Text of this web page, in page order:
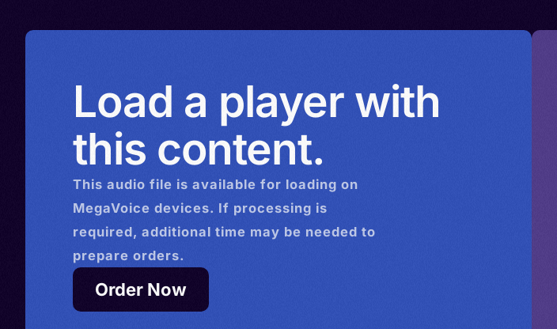
Load a player with
this content.
This audio file is available for loading on
MegaVoice devices. If processing is
required, additional time may be needed to
prepare orders.
Order Now